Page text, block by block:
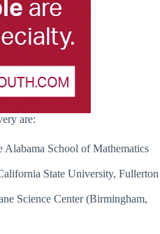
are:
School of Mathematics
State University, Fullerton
Science Center (Birmingham,